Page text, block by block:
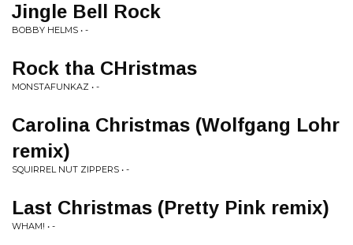
Jingle Bell Rock
BOBBY HELMS • -
Rock tha CHristmas
MONSTAFUNKAZ • -
Carolina Christmas (Wolfgang Lohr
remix)
SQUIRREL NUT ZIPPERS • -
Last Christmas (Pretty Pink remix)
WHAM! • -